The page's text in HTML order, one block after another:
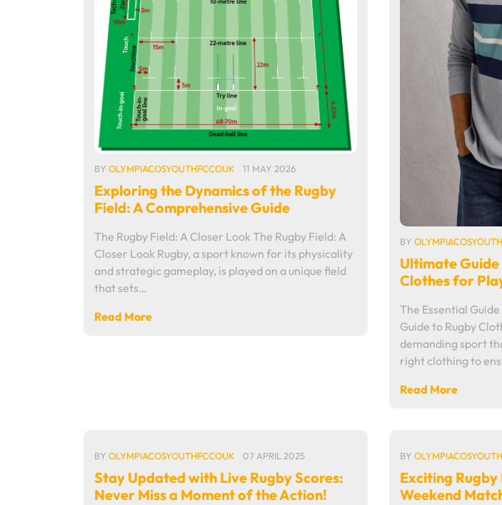
BY OLYMPIACOSYOUTHFCCOUK 11 MAY 2026
Exploring the Dynamics of the Rugby
Field: A Comprehensive Guide
The Rugby Field: A Closer Look The Rugby Field: A
Closer Look Rugby, a sport known for its physicality
and strategic gameplay, is played on a unique field
that sets…
Read More
BY
Ultimate
Clothes for
The Essential
Guide to Rugby
demanding sport
right clothing to
Read More
BY OLYMPIACOSYOUTHFCCOUK 07 APRIL 2025
Stay Updated with Live Rugby Scores:
Never Miss a Moment of the Action!
BY
Exciting Rugby
Weekend